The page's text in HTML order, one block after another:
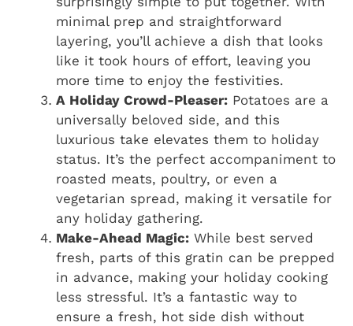
minimal prep and straightforward
layering, you’ll achieve a dish that looks
like it took hours of effort, leaving you
more time to enjoy the festivities.
A Holiday Crowd-Pleaser: Potatoes are a
universally beloved side, and this
luxurious take elevates them to holiday
status. It’s the perfect accompaniment to
roasted meats, poultry, or even a
vegetarian spread, making it versatile for
any holiday gathering.
Make-Ahead Magic: While best served
fresh, parts of this gratin can be prepped
in advance, making your holiday cooking
less stressful. It’s a fantastic way to
ensure a fresh, hot side dish without